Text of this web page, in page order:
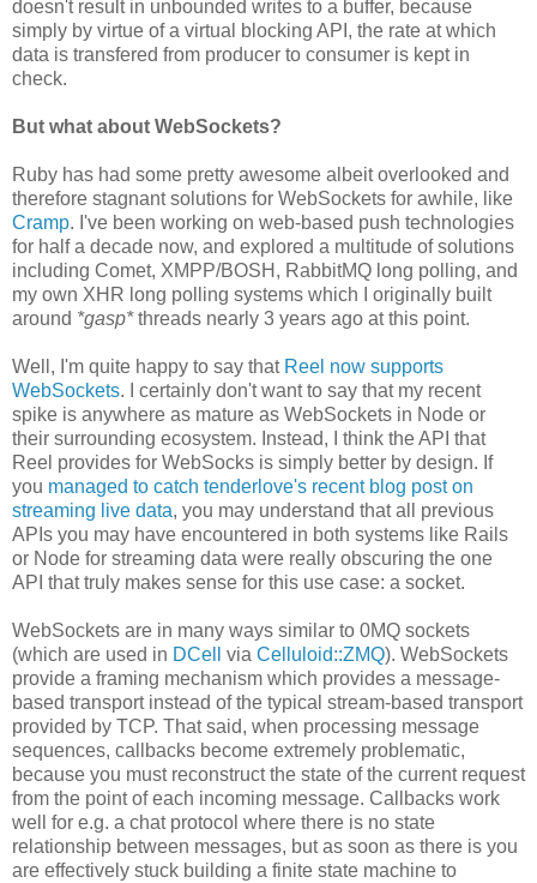
doesn't result in unbounded writes to a buffer, because
simply by virtue of a virtual blocking API, the rate at which
data is transfered from producer to consumer is kept in
check.
But what about WebSockets?
Ruby has had some pretty awesome albeit overlooked and
therefore stagnant solutions for WebSockets for awhile, like
Cramp. I've been working on web-based push technologies
for half a decade now, and explored a multitude of solutions
including Comet, XMPP/BOSH, RabbitMQ long polling, and
my own XHR long polling systems which I originally built
around *gasp*threads nearly 3 years ago at this point.
Well, I'm quite happy to say that Reel now supports
WebSockets. I certainly don't want to say that my recent
spike is anywhere as mature as WebSockets in Node or
their surrounding ecosystem. Instead, I think the API that
Reel provides for WebSocks is simply better by design. If
you managed to catch tenderlove's recent blog post on
streaming live data, you may understand that all previous
APIs you may have encountered in both systems like Rails
or Node for streaming data were really obscuring the one
API that truly makes sense for this use case: a socket.
WebSockets are in many ways similar to 0MQ sockets
(which are used in DCell via Celluloid::ZMQ). WebSockets
provide a framing mechanism which provides a message-
based transport instead of the typical stream-based transport
provided by TCP. That said, when processing message
sequences, callbacks become extremely problematic,
because you must reconstruct the state of the current request
from the point of each incoming message. Callbacks work
well for e.g. a chat protocol where there is no state
relationship between messages, but as soon as there is you
are effectively stuck building a finite state machine to